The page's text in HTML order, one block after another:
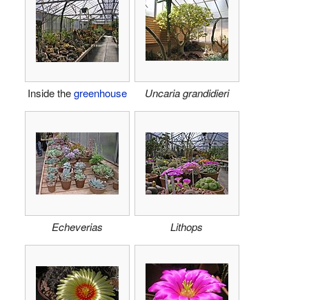
Inside thegreenhouse Uncaria grandidieri
Echeverias Lithops